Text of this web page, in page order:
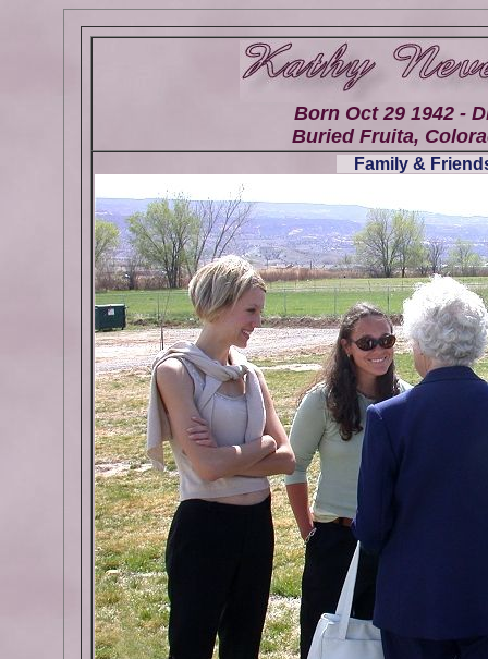
Born Oct 29 1942 -
Buried Fruita,
Family &